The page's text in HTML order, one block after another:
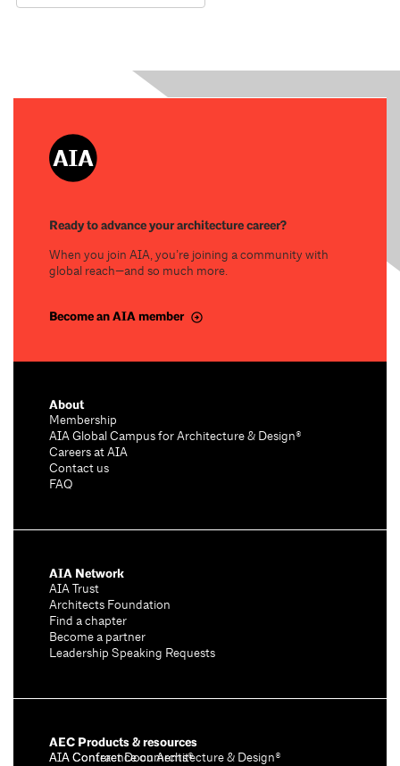
Ready to advance your architecture career?
When you join AIA, you’re joining a community with
global reach—and so much more.
Become an AIA member
About
Membership
AIA Global Campus for Architecture & Design®
Careers at AIA
Contact us
FAQ
AIA Network
AIA Trust
Architects Foundation
Find a chapter
Become a partner
Leadership Speaking Requests
AEC Products & resources
AIA Conference on Architecture & Design®
AIA Contract Documents®